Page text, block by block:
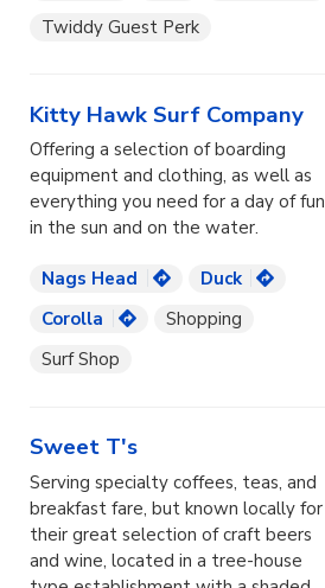
Twiddy Guest Perk
Kitty Hawk Surf Company
Offering a selection of boarding
equipment and clothing, as well as
everything you need for a day of fun
in the sun and on the water.
Nags Head
Duck
Corolla
Shopping
Surf Shop
Sweet T's
Serving specialty coffees, teas, and
breakfast fare, but known locally for
their great selection of craft beers
and wine, located in a tree-house